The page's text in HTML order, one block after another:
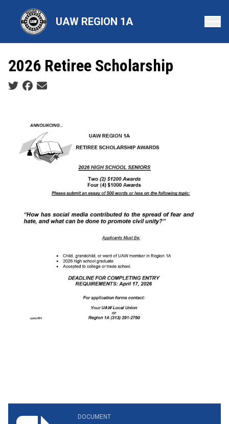
content
UAW REGION 1A
2026 Retiree Scholarship
Social share icons
DOCUMENT
2026_retiree_scholarship_call_letter.pdf